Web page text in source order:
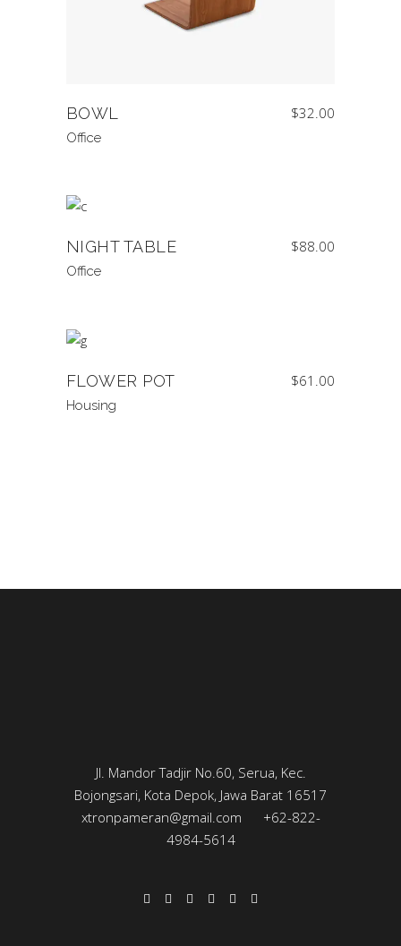
BOWL $32.00
Office
NIGHT TABLE $88.00
Office
FLOWER POT $61.00
Housing
Jl. Mandor Tadjir No.60, Serua, Kec.
Bojongsari, Kota Depok, Jawa Barat 16517
xtronpameran@gmail.com
+62-822-
4984-5614